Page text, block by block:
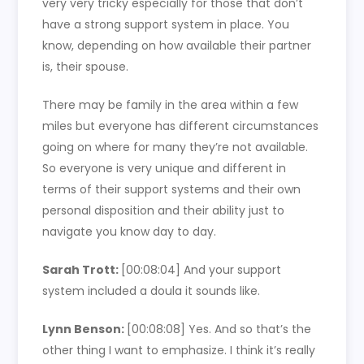
have a strong support system in place. You
know, depending on how available their partner
is, their spouse.
There may be family in the area within a few
miles but everyone has different circumstances
going on where for many they’re not available.
So everyone is very unique and different in
terms of their support systems and their own
personal disposition and their ability just to
navigate you know day to day.
Sarah Trott: [00:08:04]And your support
system included a doula it sounds like.
Lynn Benson: [00:08:08]Yes. And so that’s the
other thing I want to emphasize. I think it’s really